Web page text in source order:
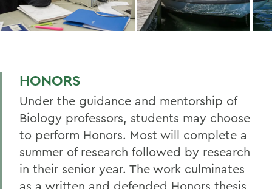
HONORS
Under the guidance and mentorship of
Biology professors, students may choose
to perform Honors. Most will complete a
summer of research followed by research
in their senior year. The work culminates
as a written and defended Honors thesis,